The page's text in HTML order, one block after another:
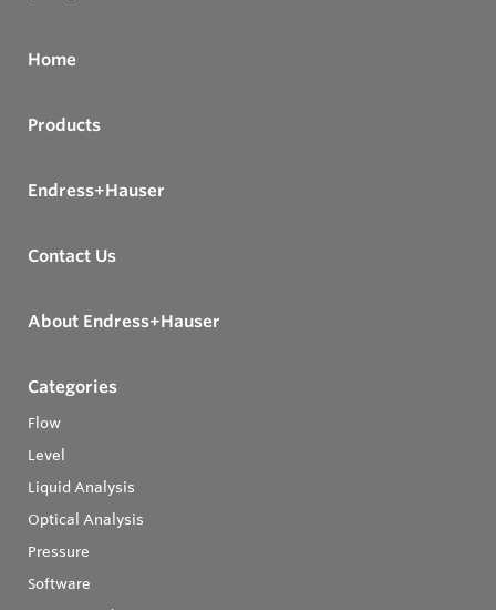
Home
Products
Endress+Hauser
Contact Us
About Endress+Hauser
Categories
Flow
Level
Liquid Analysis
Optical Analysis
Pressure
Software